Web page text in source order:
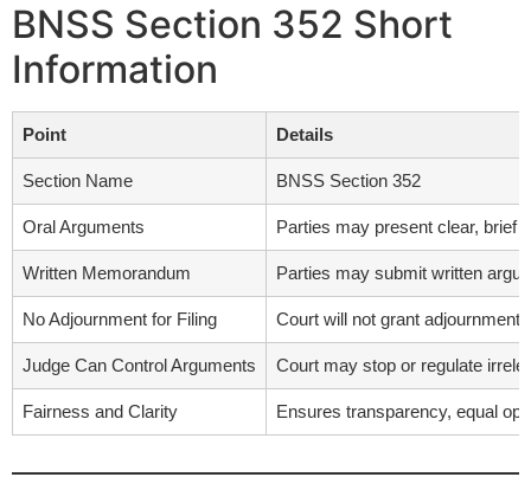
BNSS Section 352 Short
Information
Point Details
Section Name BNSS Section 352
Oral Arguments Parties may present clear, brief
Written Memorandum Parties may submit written
No Adjournment for Filing Court will not grant adjournment
Judge Can Control Arguments Court may stop or regulate
Fairness and Clarity Ensures transparency, equal